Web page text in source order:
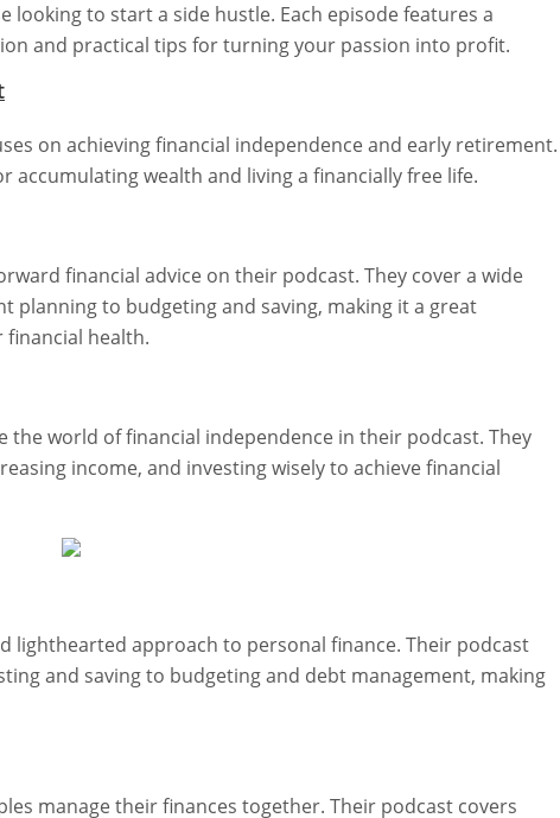
looking to start a side hustle. Each episode features a
and practical tips for turning your passion into profit.
on achieving financial independence and early retirement.
accumulating wealth and living a financially free life.
financial advice on their podcast. They cover a wide
planning to budgeting and saving, making it a great
health.
the world of financial independence in their podcast. They
income, and investing wisely to achieve financial
lighthearted approach to personal finance. Their podcast
and saving to budgeting and debt management, making
manage their finances together. Their podcast covers